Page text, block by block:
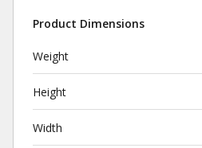
Product Dimensions
Weight
Height
Width